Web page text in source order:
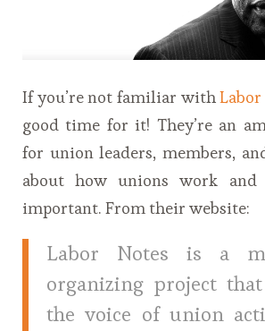
If you’re not familiar with
good time for it! They’re an
for union leaders, members,
about how unions work
important. From their website:
Labor Notes is a
organizing project
the voice of union